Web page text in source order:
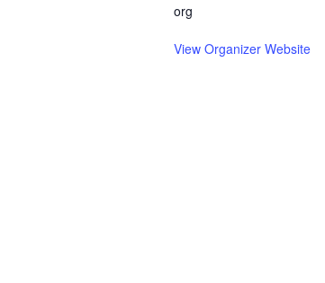
org
View Organizer Website